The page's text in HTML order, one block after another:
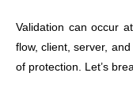
Validation can occur
flow, client, server,
of protection. Let’s